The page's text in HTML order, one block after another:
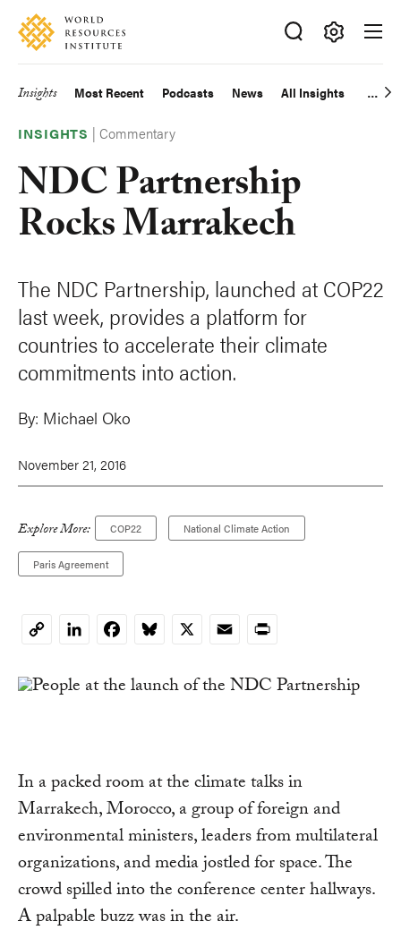
Skip
main
Accessibility
Making
Big
Happen
Main
navigation
Insights Most Recent Podcasts News All Insights
INSIGHTS |Commentary
NDC Partnership
Rocks Marrakech
The NDC Partnership, launched at COP22
last week, provides a platform for
countries to accelerate their climate
commitments into action.
By: Michael Oko
November 21, 2016
Explore More: COP22 National Climate Action
Paris Agreement
CopyLinkedInFacebookBluesky
X EmailPrint
In a packed room at the climate talks in
Marrakech, Morocco, a group of foreign and
environmental ministers, leaders from multilateral
organizations, and media jostled for space. The
crowd spilled into the conference center hallways.
A palpable buzz was in the air.